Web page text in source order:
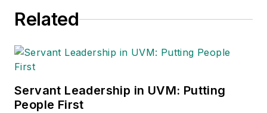
Related
Servant Leadership in UVM: Putting
People First